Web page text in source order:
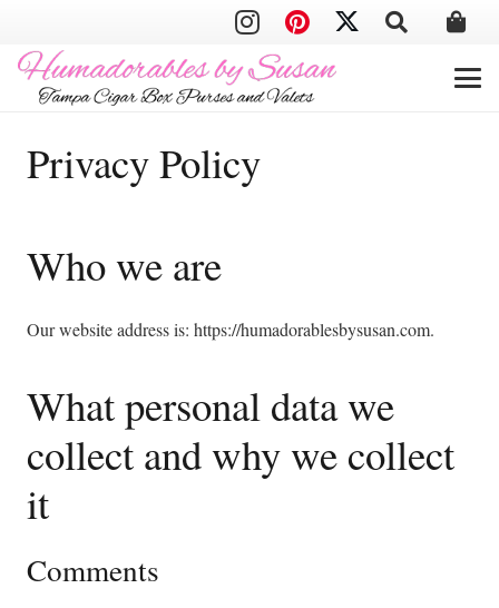
Privacy Policy
Who we are
Our website address is: https://humadorablesbysusan.com.
What personal data we
collect and why we collect
it
Comments